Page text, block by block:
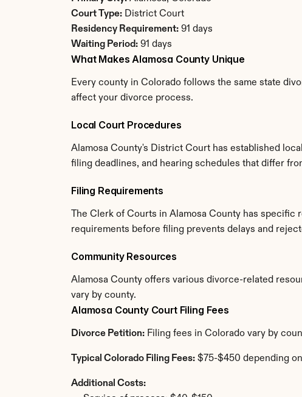
Court Type: District Court
Residency Requirement: 91 days
Waiting Period: 91 days
What Makes Alamosa County Unique
Every county in Colorado follows the same state
affect your divorce process.
Local Court Procedures
Alamosa County's District Court has established
filing deadlines, and hearing schedules that differ
Filing Requirements
The Clerk of Courts in Alamosa County has
requirements before filing prevents delays and
Community Resources
Alamosa County offers various divorce-related
vary by county.
Alamosa County Court Filing Fees
Divorce Petition: Filing fees in Colorado vary by
Typical Colorado Filing Fees: $75-$450 depending
Additional Costs: